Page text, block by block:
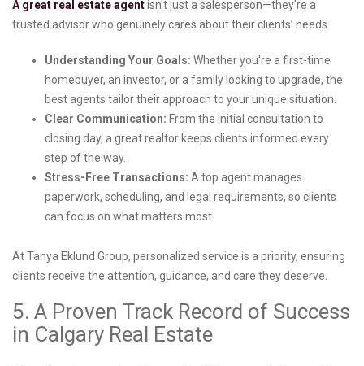
A great real estate agentisn’t just a salesperson—they’re a
trusted advisor who genuinely cares about their clients’ needs.
Understanding Your Goals: Whether you're a first-time
homebuyer, an investor, or a family looking to upgrade, the
best agents tailor their approach to your unique situation.
Clear Communication: From the initial consultation to
closing day, a great realtor keeps clients informed every
step of the way.
Stress-Free Transactions: A top agent manages
paperwork, scheduling, and legal requirements, so clients
can focus on what matters most.
At Tanya Eklund Group, personalized service is a priority, ensuring
clients receive the attention, guidance, and care they deserve.
5. A Proven Track Record of Success
in Calgary Real Estate